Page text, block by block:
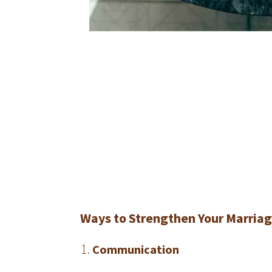
Ways to Strengthen Your
Communication